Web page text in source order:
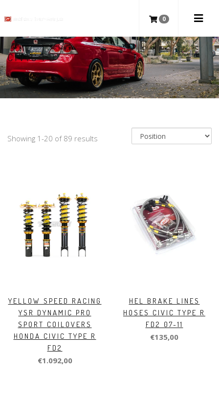
0
CIVIC FD
HOME/HONDA/ CIVIC FD
Showing 1-20 of 89 results
YELLOW SPEED RACING
YSR DYNAMIC PRO
SPORT COILOVERS
HONDA CIVIC TYPE R
FD2
€1.092,00
HEL BRAKE LINES
HOSES CIVIC TYPE R
FD2 07-11
€135,00